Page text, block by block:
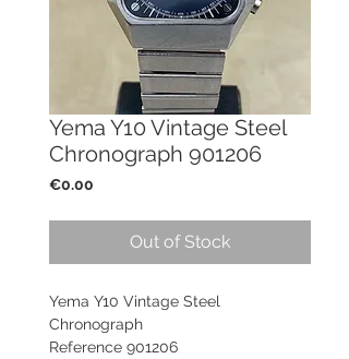
Yema Y10 Vintage Steel
Chronograph 901206
€0.00
Out of Stock
Yema Y10 Vintage Steel
Chronograph
Reference 901206